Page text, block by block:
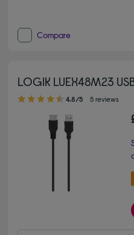
Compare
LOGIK LUEX48M23
4.80 out of 5 stars
4.8/5 5 reviews